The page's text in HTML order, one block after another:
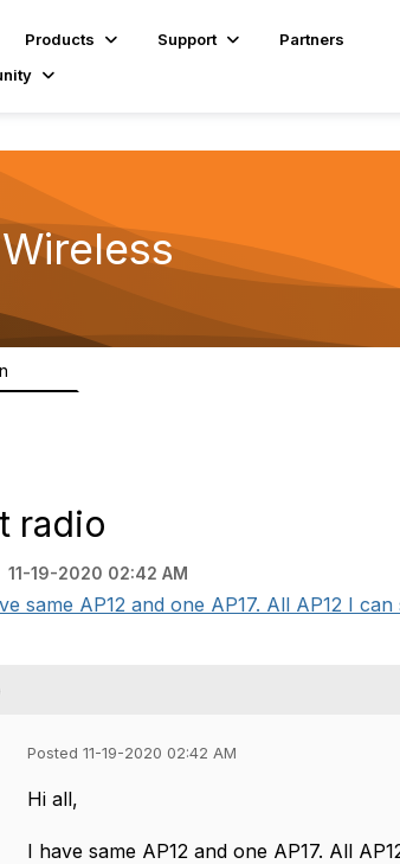
Products Support
Partners
radio
11-19-2020 02:42 AM
same AP12 and one AP17. All AP12 I
Posted 11-19-2020 02:42 AM
Hi all,
I have same AP12 and one AP17. All